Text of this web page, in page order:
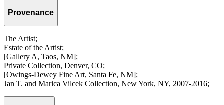
Provenance
The Artist;
Estate of the Artist;
[Gallery A, Taos, NM];
Private Collection, Denver, CO;
[Owings-Dewey Fine Art, Santa Fe, NM];
Jan T. and Marica Vilcek Collection, New York, NY, 2007-2016;